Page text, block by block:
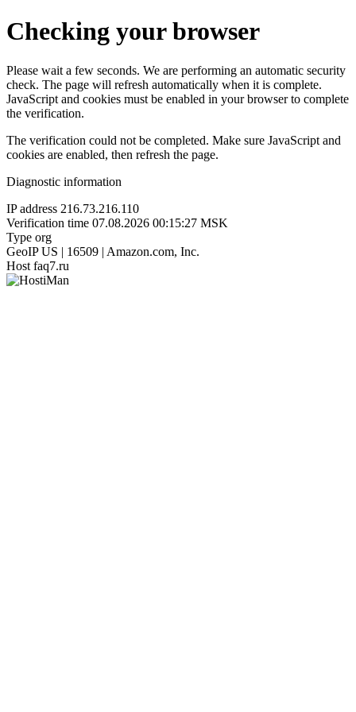
Checking your browser
Please wait a few seconds. We are performing an automatic security
check. The page will refresh automatically when it is complete.
JavaScript and cookies must be enabled in your browser to complete
the verification.
The verification could not be completed. Make sure JavaScript and
cookies are enabled, then refresh the page.
Diagnostic information
IP address 216.73.216.110
Verification time 07.08.2026 00:15:27 MSK
Type org
GeoIP US | 16509 | Amazon.com, Inc.
Host faq7.ru